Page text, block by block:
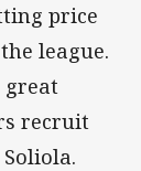
price
league.
great
recruit